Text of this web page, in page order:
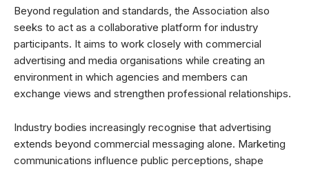
Beyond regulation and standards, the Association also
seeks to act as a collaborative platform for industry
participants. It aims to work closely with commercial
advertising and media organisations while creating an
environment in which agencies and members can
exchange views and strengthen professional relationships.
Industry bodies increasingly recognise that advertising
extends beyond commercial messaging alone. Marketing
communications influence public perceptions, shape